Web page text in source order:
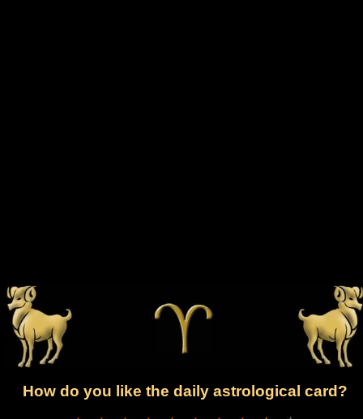
How do you like the daily astrological card?